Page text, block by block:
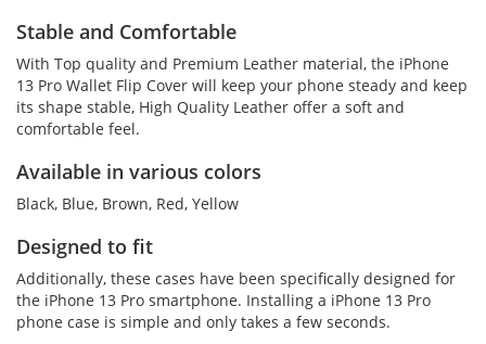
Stable and Comfortable
With Top quality and Premium Leather material, the iPhone
13 Pro Wallet Flip Cover will keep your phone steady and keep
its shape stable, High Quality Leather offer a soft and
comfortable feel.
Available in various colors
Black, Blue, Brown, Red, Yellow
Designed to fit
Additionally, these cases have been specifically designed for
the iPhone 13 Pro smartphone. Installing a iPhone 13 Pro
phone case is simple and only takes a few seconds.